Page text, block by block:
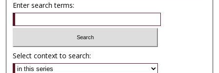
Enter search terms:
Select context to search: